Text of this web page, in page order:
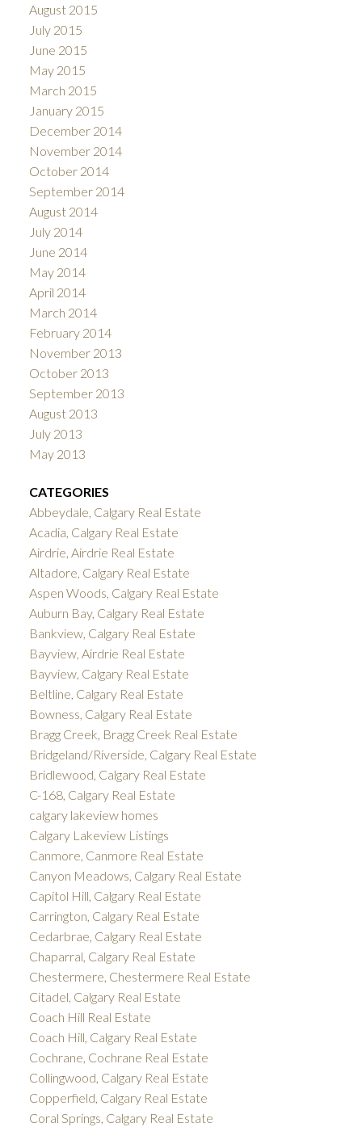
August 2015
July 2015
June 2015
May 2015
March 2015
January 2015
December 2014
November 2014
October 2014
September 2014
August 2014
July 2014
June 2014
May 2014
April 2014
March 2014
February 2014
November 2013
October 2013
September 2013
August 2013
July 2013
May 2013
CATEGORIES
Abbeydale, Calgary Real Estate
Acadia, Calgary Real Estate
Airdrie, Airdrie Real Estate
Altadore, Calgary Real Estate
Aspen Woods, Calgary Real Estate
Auburn Bay, Calgary Real Estate
Bankview, Calgary Real Estate
Bayview, Airdrie Real Estate
Bayview, Calgary Real Estate
Beltline, Calgary Real Estate
Bowness, Calgary Real Estate
Bragg Creek, Bragg Creek Real Estate
Bridgeland/Riverside, Calgary Real Estate
Bridlewood, Calgary Real Estate
C-168, Calgary Real Estate
calgary lakeview homes
Calgary Lakeview Listings
Canmore, Canmore Real Estate
Canyon Meadows, Calgary Real Estate
Capitol Hill, Calgary Real Estate
Carrington, Calgary Real Estate
Cedarbrae, Calgary Real Estate
Chaparral, Calgary Real Estate
Chestermere, Chestermere Real Estate
Citadel, Calgary Real Estate
Coach Hill Real Estate
Coach Hill, Calgary Real Estate
Cochrane, Cochrane Real Estate
Collingwood, Calgary Real Estate
Copperfield, Calgary Real Estate
Coral Springs, Calgary Real Estate